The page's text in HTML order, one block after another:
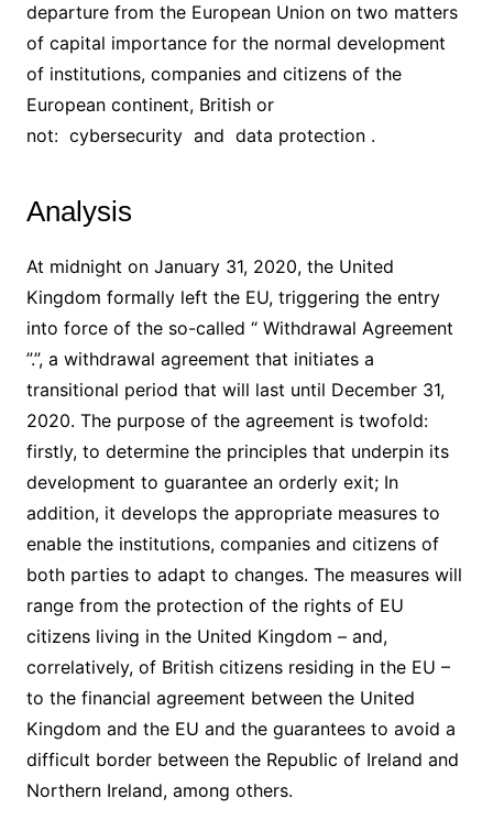
departure from the European Union on two matters
of capital importance for the normal development
of institutions, companies and citizens of the
European continent, British or
not: cybersecurity and data protection .
Analysis
At midnight on January 31, 2020, the United
Kingdom formally left the EU, triggering the entry
into force of the so-called “ Withdrawal Agreement
”.”, a withdrawal agreement that initiates a
transitional period that will last until December 31,
2020. The purpose of the agreement is twofold:
firstly, to determine the principles that underpin its
development to guarantee an orderly exit; In
addition, it develops the appropriate measures to
enable the institutions, companies and citizens of
both parties to adapt to changes. The measures will
range from the protection of the rights of EU
citizens living in the United Kingdom – and,
correlatively, of British citizens residing in the EU –
to the financial agreement between the United
Kingdom and the EU and the guarantees to avoid a
difficult border between the Republic of Ireland and
Northern Ireland, among others.